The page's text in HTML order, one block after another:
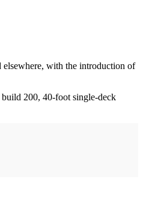
with the introduction of
200, 40-foot single-deck